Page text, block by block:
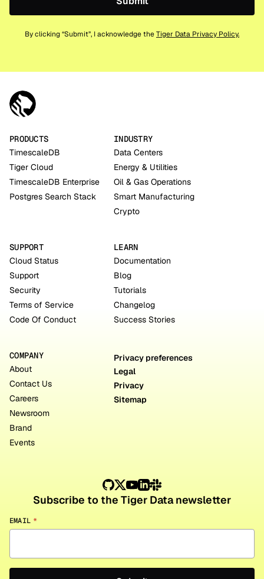
By clicking “Submit”, I acknowledge theTiger Data Privacy Policy.
PRODUCTS
TimescaleDB
Tiger Cloud
TimescaleDB Enterprise
Postgres Search Stack
INDUSTRY
Data Centers
Energy & Utilities
Oil & Gas Operations
Smart Manufacturing
Crypto
SUPPORT
Cloud Status
Support
Security
Terms of Service
Code Of Conduct
LEARN
Documentation
Blog
Tutorials
Changelog
Success Stories
COMPANY
About
Contact Us
Careers
Newsroom
Brand
Events
Privacy preferences
Legal
Privacy
Sitemap
Subscribe to the Tiger Data newsletter
EMAIL *